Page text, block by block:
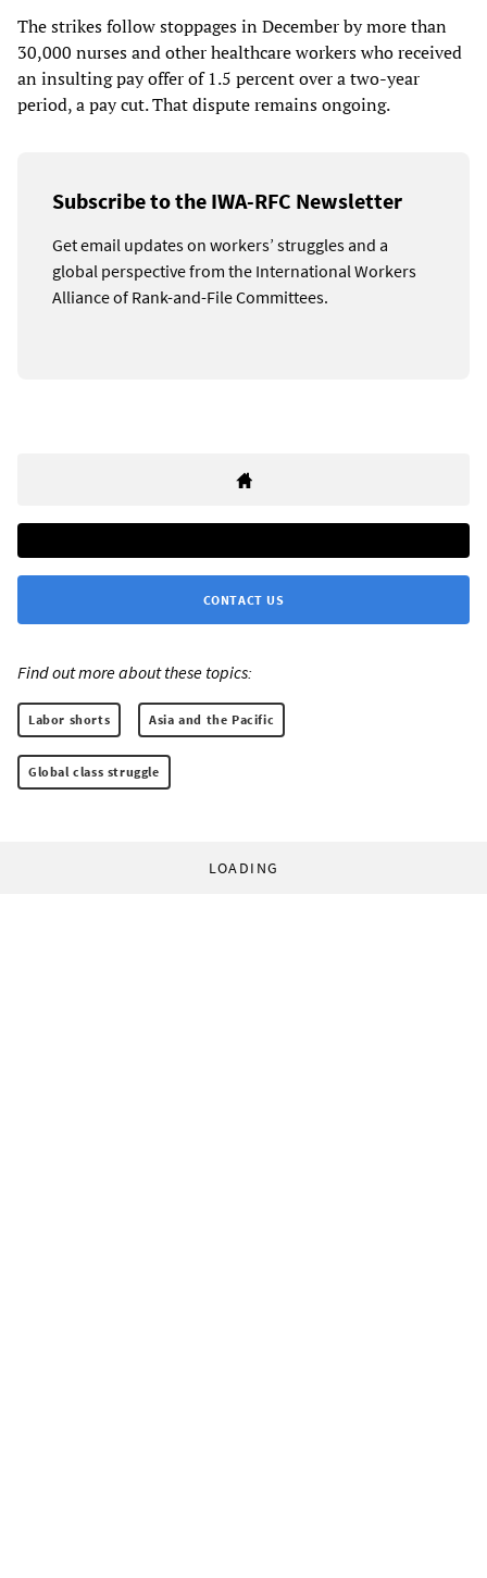
The strikes follow stoppages in December by more than
30,000 nurses and other healthcare workers who received
an insulting pay offer of 1.5 percent over a two-year
period, a pay cut. That dispute remains ongoing.
Subscribe to the IWA-RFC Newsletter
Get email updates on workers’ struggles and a
global perspective from the International Workers
Alliance of Rank-and-File Committees.
CONTACT US
Find out more about these topics:
Labor shorts Asia and the Pacific
Global class struggle
LOADING